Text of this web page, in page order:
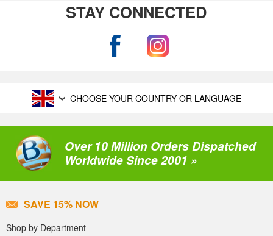
STAY CONNECTED
CHOOSE YOUR COUNTRY OR LANGUAGE
Over 10 Million Orders Dispatched
Worldwide Since 2001 »
SAVE 15% NOW
Shop by Department